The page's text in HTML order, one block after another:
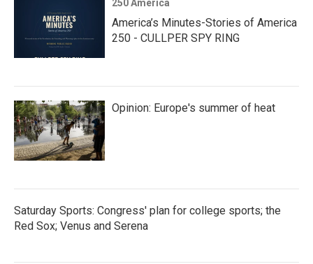
250 America
America’s Minutes-Stories of America
250 - CULLPER SPY RING
Opinion: Europe's summer of heat
Saturday Sports: Congress' plan for college sports; the
Red Sox; Venus and Serena